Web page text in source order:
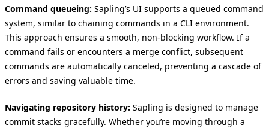
Command queueing: Sapling’s UI supports a queued command
system, similar to chaining commands in a CLI environment.
This approach ensures a smooth, non-blocking workflow. If a
command fails or encounters a merge conflict, subsequent
commands are automatically canceled, preventing a cascade of
errors and saving valuable time.
Navigating repository history: Sapling is designed to manage
commit stacks gracefully. Whether you’re moving through a